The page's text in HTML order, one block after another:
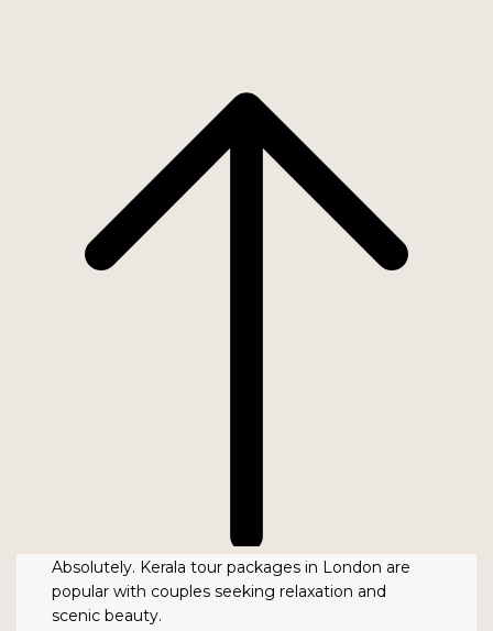
Absolutely. Kerala tour packages in London are
popular with couples seeking relaxation and
scenic beauty.